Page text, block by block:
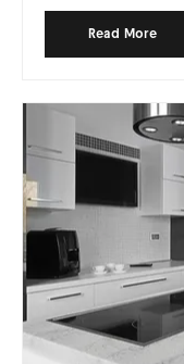
Read More